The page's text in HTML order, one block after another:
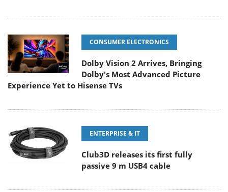
CONSUMER ELECTRONICS
Dolby Vision 2 Arrives, Bringing
Dolby's Most Advanced Picture
Experience Yet to Hisense TVs
ENTERPRISE & IT
Club3D releases its first fully
passive 9 m USB4 cable